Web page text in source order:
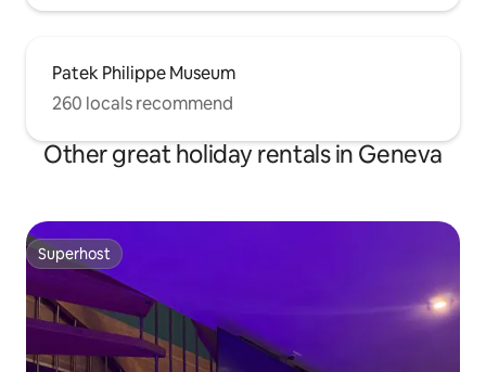
Patek Philippe Museum
260 locals recommend
Other great holiday rentals in Geneva
Superhost
Superhost